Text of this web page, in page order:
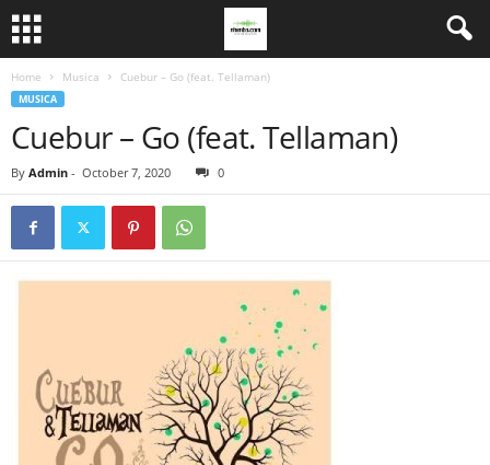
Home Musica Cuebur – Go (feat. Tellaman)
MUSICA
Cuebur – Go (feat. Tellaman)
By Admin - October 7, 2020 0